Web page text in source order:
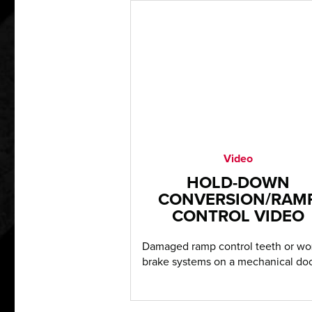
Video
HOLD-DOWN
CONVERSION/
CONTROL VIDEO
Damaged ramp control teeth or
brake systems on a mechanical